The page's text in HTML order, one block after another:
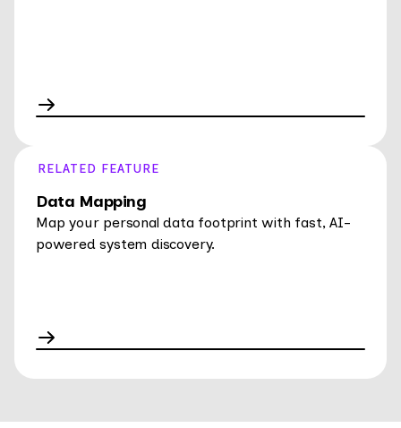
RELATED FEATURE
Data Mapping
Map your personal data footprint with fast, AI-
powered system discovery.